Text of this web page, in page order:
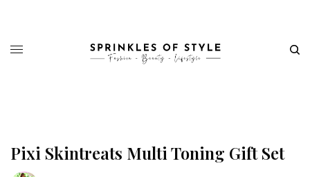
Pixi Skintreats Multi Toning Gift Set